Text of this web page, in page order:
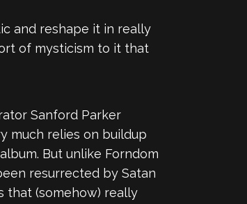
and reshape it in really
of mysticism to it that
Sanford Parker
much relies on buildup
But unlike Forndom
resurrected by Satan
that (somehow) really